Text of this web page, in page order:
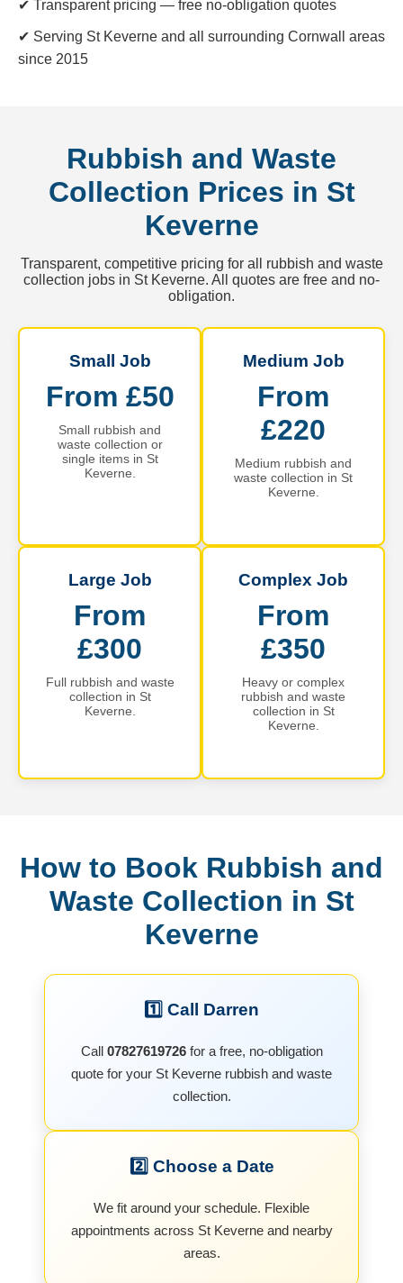
✔ Transparent pricing — free no-obligation quotes
✔ Serving St Keverne and all surrounding Cornwall areas
since 2015
Rubbish and Waste
Collection Prices in St
Keverne
Transparent, competitive pricing for all rubbish and waste
collection jobs in St Keverne. All quotes are free and no-
obligation.
Small Job
From £50
Small rubbish and
waste collection or
single items in St
Keverne.
Medium Job
From
£220
Medium rubbish and
waste collection in St
Keverne.
Large Job
From
£300
Full rubbish and waste
collection in St
Keverne.
Complex Job
From
£350
Heavy or complex
rubbish and waste
collection in St
Keverne.
How to Book Rubbish and
Waste Collection in St
Keverne
1️⃣ Call Darren
Call 07827619726for a free, no-obligation
quote for your St Keverne rubbish and waste
collection.
2️⃣ Choose a Date
We fit around your schedule. Flexible
appointments across St Keverne and nearby
areas.